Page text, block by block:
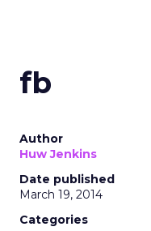
fb
Author
Huw Jenkins
Date published
March 19, 2014
Categories